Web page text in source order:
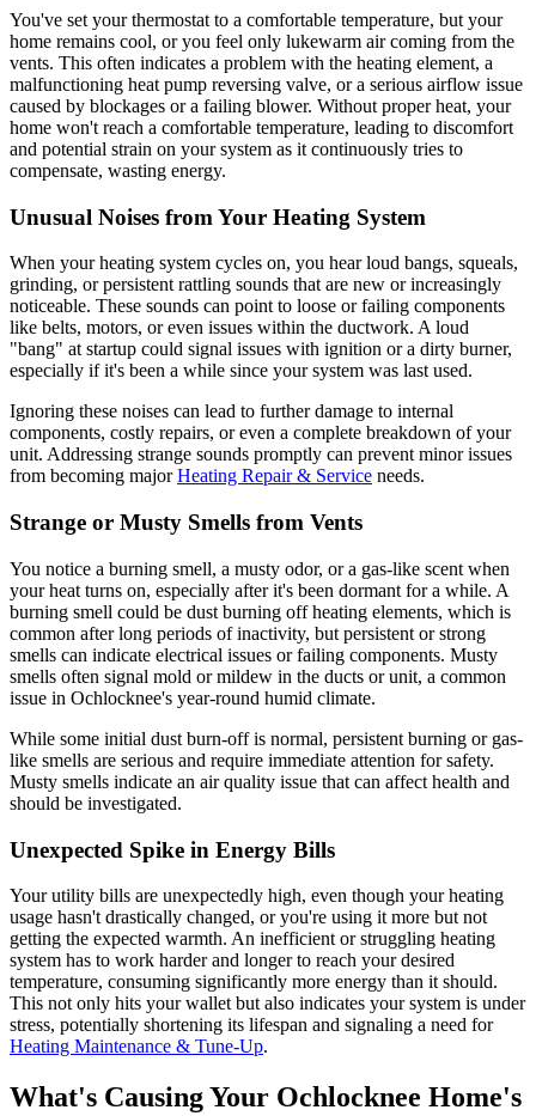
You've set your thermostat to a comfortable temperature, but your
home remains cool, or you feel only lukewarm air coming from the
vents. This often indicates a problem with the heating element, a
malfunctioning heat pump reversing valve, or a serious airflow issue
caused by blockages or a failing blower. Without proper heat, your
home won't reach a comfortable temperature, leading to discomfort
and potential strain on your system as it continuously tries to
compensate, wasting energy.
Unusual Noises from Your Heating System
When your heating system cycles on, you hear loud bangs, squeals,
grinding, or persistent rattling sounds that are new or increasingly
noticeable. These sounds can point to loose or failing components
like belts, motors, or even issues within the ductwork. A loud
"bang" at startup could signal issues with ignition or a dirty burner,
especially if it's been a while since your system was last used.
Ignoring these noises can lead to further damage to internal
components, costly repairs, or even a complete breakdown of your
unit. Addressing strange sounds promptly can prevent minor issues
from becoming majorHeating Repair & Service needs.
Strange or Musty Smells from Vents
You notice a burning smell, a musty odor, or a gas-like scent when
your heat turns on, especially after it's been dormant for a while. A
burning smell could be dust burning off heating elements, which is
common after long periods of inactivity, but persistent or strong
smells can indicate electrical issues or failing components. Musty
smells often signal mold or mildew in the ducts or unit, a common
issue in Ochlocknee's year-round humid climate.
While some initial dust burn-off is normal, persistent burning or gas-
like smells are serious and require immediate attention for safety.
Musty smells indicate an air quality issue that can affect health and
should be investigated.
Unexpected Spike in Energy Bills
Your utility bills are unexpectedly high, even though your heating
usage hasn't drastically changed, or you're using it more but not
getting the expected warmth. An inefficient or struggling heating
system has to work harder and longer to reach your desired
temperature, consuming significantly more energy than it should.
This not only hits your wallet but also indicates your system is under
stress, potentially shortening its lifespan and signaling a need for
Heating Maintenance & Tune-Up.
What's Causing Your Ochlocknee Home's